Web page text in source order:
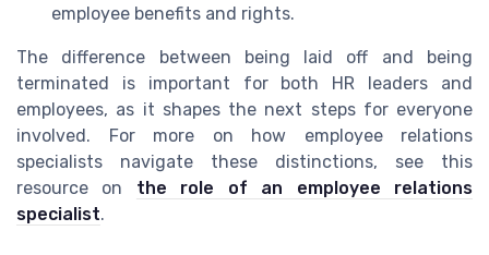
employee benefits and rights.
The difference between being laid off and being
terminated is important for both HR leaders and
employees, as it shapes the next steps for everyone
involved. For more on how employee relations
specialists navigate these distinctions, see this
resource on the role of an employee relations
specialist.